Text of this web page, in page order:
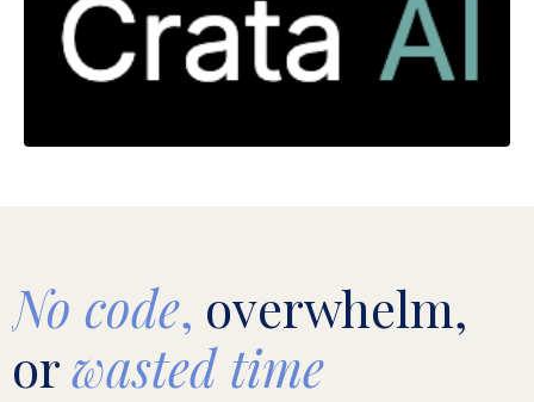
No code, overwhelm,
orwasted time